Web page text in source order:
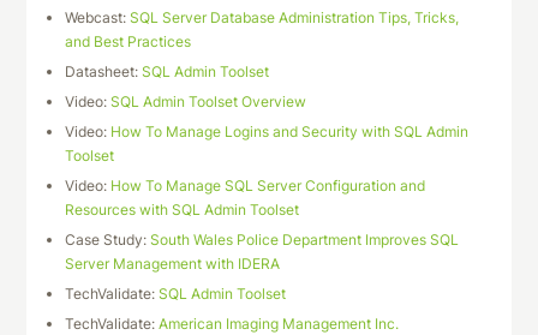
Webcast:SQL Server Database Administration Tips, Tricks,
and Best Practices
Datasheet:SQL Admin Toolset
Video:SQL Admin Toolset Overview
Video: How To Manage Logins and Security with SQL Admin
Toolset
Video: How To Manage SQL Server Configuration and
Resources with SQL Admin Toolset
Case Study:South Wales Police Department Improves SQL
Server Management with IDERA
TechValidate:SQL Admin Toolset
TechValidate:American Imaging Management Inc.